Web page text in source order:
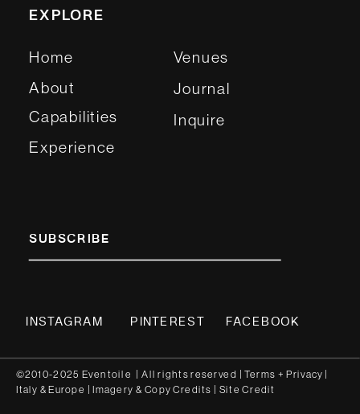
EXPLORE
Home
About
Capabilities
Experience
Inquire
Venues
Journal
SUBSCRIBE
INSTAGRAM FACEBOOK
PINTEREST
©2010-2025 Eventoile | All rights reserved | Terms + Privacy
Italy & Europe | Imagery & CopyCredits Site Credit